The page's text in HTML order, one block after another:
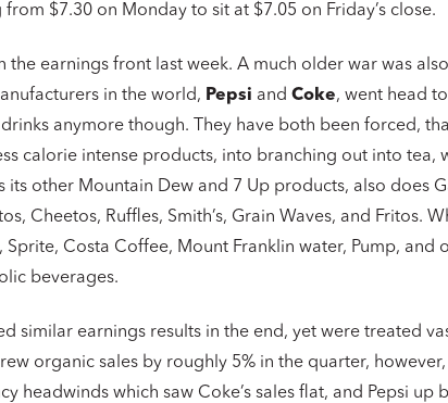
$7.30 on Monday to sit at $7.05 on Friday’s close.
the earnings front last week. A much older war was
in the world, Pepsi and Coke, went head
anymore though. They have both been forced,
calorie intense products, into branching out into tea,
its other Mountain Dew and 7 Up products, also does
Cheetos, Ruffles, Smith’s, Grain Waves, and Fritos.
Sprite, Costa Coffee, Mount Franklin water, Pump, and
beverages.
similar earnings results in the end, yet were treated
organic sales by roughly 5% in the quarter,
headwinds which saw Coke’s sales flat, and Pepsi up